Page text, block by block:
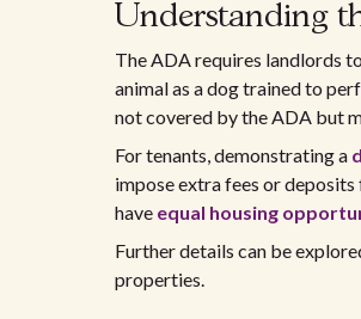
Understanding
The ADA requires landlords
animal as a dog trained to
not covered by the ADA but
For tenants, demonstrating a
impose extra fees or
have equal housing
Further details can be
properties.